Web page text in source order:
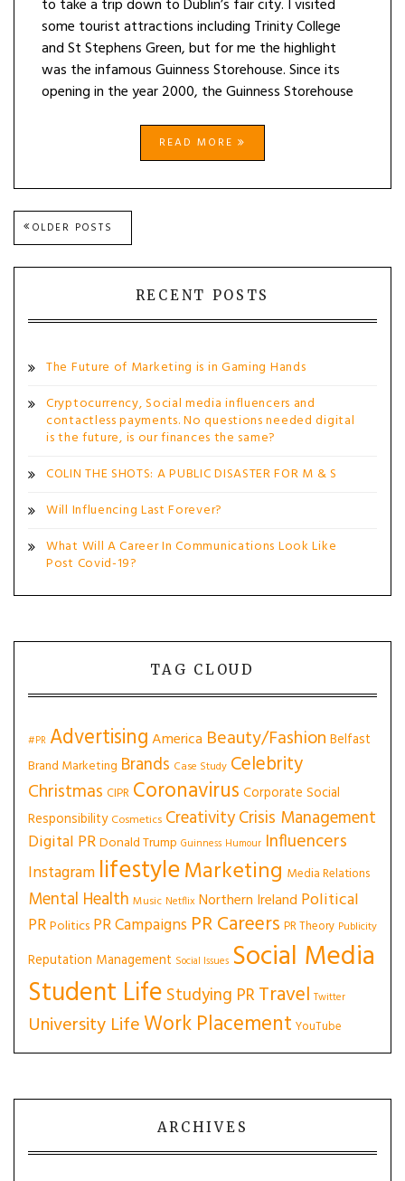
to take a trip down to Dublin’s fair city. I visited
some tourist attractions including Trinity College
and St Stephens Green, but for me the highlight
was the infamous Guinness Storehouse. Since its
opening in the year 2000, the Guinness Storehouse
READ MORE
Posts
navigation
OLDER POSTS
RECENT POSTS
The Future of Marketing is in Gaming Hands
Cryptocurrency, Social media influencers and
contactless payments. No questions needed digital
is the future, is our finances the same?
COLIN THE SHOTS: A PUBLIC DISASTER FOR M & S
Will Influencing Last Forever?
What Will A Career In Communications Look Like
Post Covid-19?
TAG CLOUD
#PR AdvertisingAmerica Beauty/Fashion Belfast
Brand Marketing Brands Case Study Celebrity
Christmas CIPR Coronavirus Corporate Social
Responsibility Cosmetics CreativityCrisis Management
Digital PRDonald Trump Guinness Humour Influencers
Instagram lifestyleMarketing Media Relations
Mental Health Music Netflix Northern Ireland Political
PRPolitics PR Campaigns PR Careers PR Theory Publicity
Reputation Management Social Issues Social Media
Student Life Studying PRTravel Twitter
University LifeWork Placement YouTube
ARCHIVES